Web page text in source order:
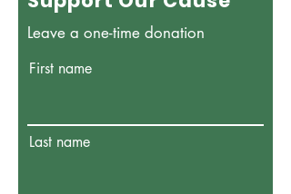
Leave a one-time donation
First name
Last name